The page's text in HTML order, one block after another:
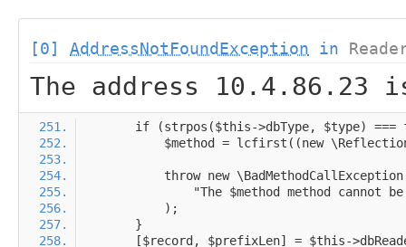
[0] AddressNotFoundException in
The address